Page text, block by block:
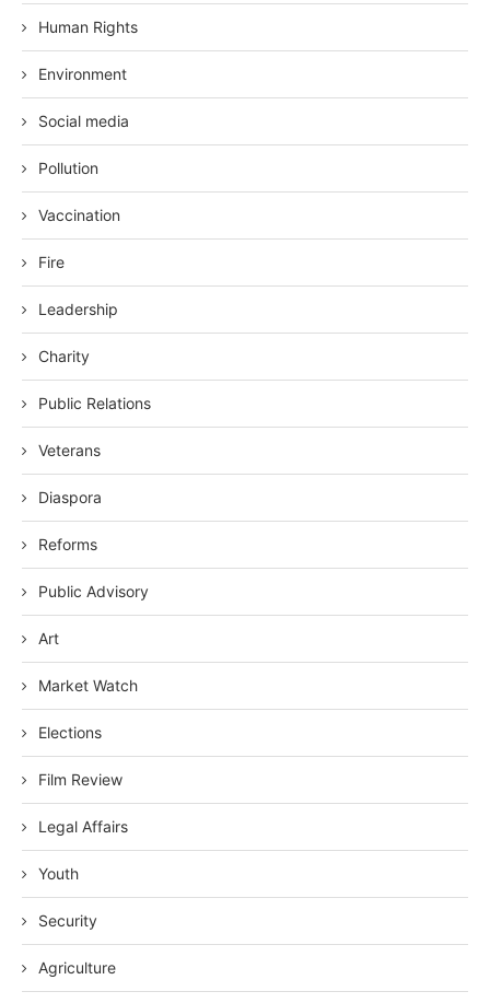
Human Rights
Environment
Social media
Pollution
Vaccination
Fire
Leadership
Charity
Public Relations
Veterans
Diaspora
Reforms
Public Advisory
Art
Market Watch
Elections
Film Review
Legal Affairs
Youth
Security
Agriculture